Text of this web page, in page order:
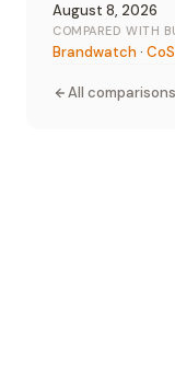
August 8, 2026
COMPARED WITH
Brandwatch ·
All comparisons